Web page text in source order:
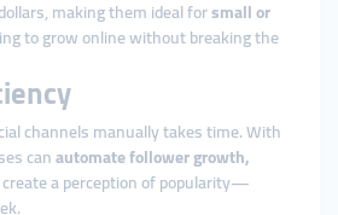
making them ideal forsmall or
to grow online without breaking the
channels manually takes time. With
canautomate follower growth,
a perception of popularity—